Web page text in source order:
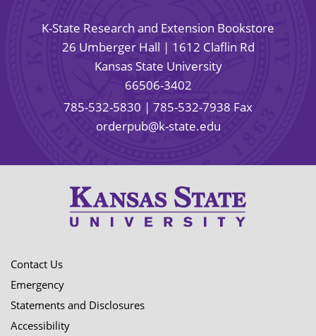
K-State Research and Extension Bookstore
26 Umberger Hall | 1612 Claflin Rd
Kansas State University
66506-3402
785-532-5830 | 785-532-7938 Fax
orderpub@k-state.edu
Contact Us
Emergency
Statements and Disclosures
Accessibility